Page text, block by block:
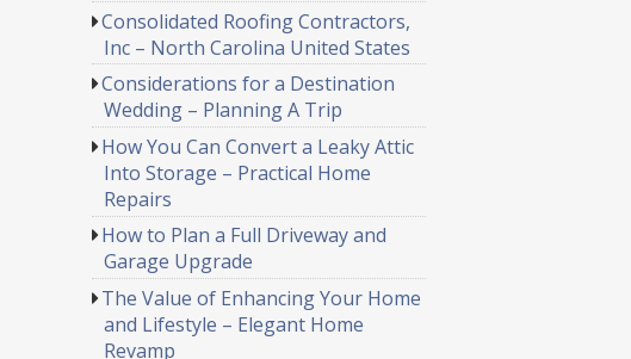
Consolidated Roofing Contractors,
Inc – North Carolina United States
Considerations for a Destination
Wedding – Planning A Trip
How You Can Convert a Leaky Attic
Into Storage – Practical Home
Repairs
How to Plan a Full Driveway and
Garage Upgrade
The Value of Enhancing Your Home
and Lifestyle – Elegant Home
Revamp